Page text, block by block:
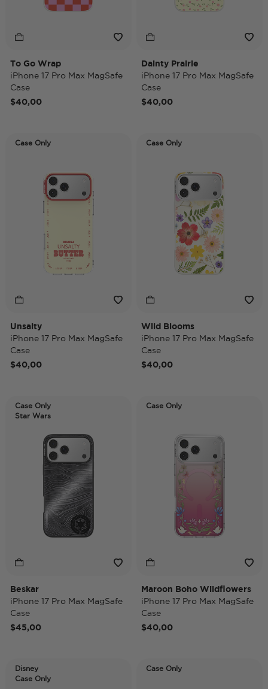
To Go Wrap
iPhone 17 Pro Max MagSafe
Case
$40,00
Dainty Prairie
iPhone 17 Pro Max MagSafe
Case
$40,00
Case Only
Unsalty
iPhone 17 Pro Max MagSafe
Case
$40,00
Case Only
Wild Blooms
iPhone 17 Pro Max MagSafe
Case
$40,00
Case Only
Star Wars
Beskar
iPhone 17 Pro Max MagSafe
Case
$45,00
Case Only
Maroon Boho Wildflowers
iPhone 17 Pro Max MagSafe
Case
$40,00
Disney
Case Only
Case Only